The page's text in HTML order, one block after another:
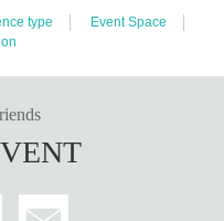
type
Event Space